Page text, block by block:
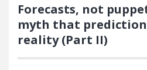
Forecasts, not
myth that
reality (Part II)